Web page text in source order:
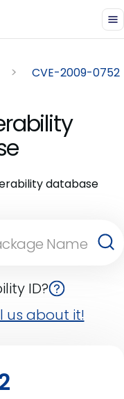
CVE-2009-0752
database
ID?
us about it!